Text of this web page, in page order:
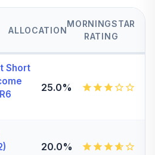
ALLOCATION
MORNINGSTAR
RATING
Short
25.0%
20.0%